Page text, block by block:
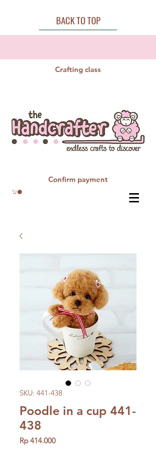
BACK TO TOP
Crafting class
Confirm payment
SKU: 441-438
Poodle in a cup 441-
438
Rp 414.000Price